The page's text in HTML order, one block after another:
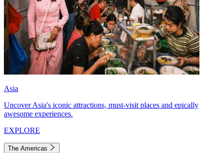
Asia
Uncover Asia's iconic attractions, must-visit places and epically
awesome experiences.
EXPLORE
The Americas